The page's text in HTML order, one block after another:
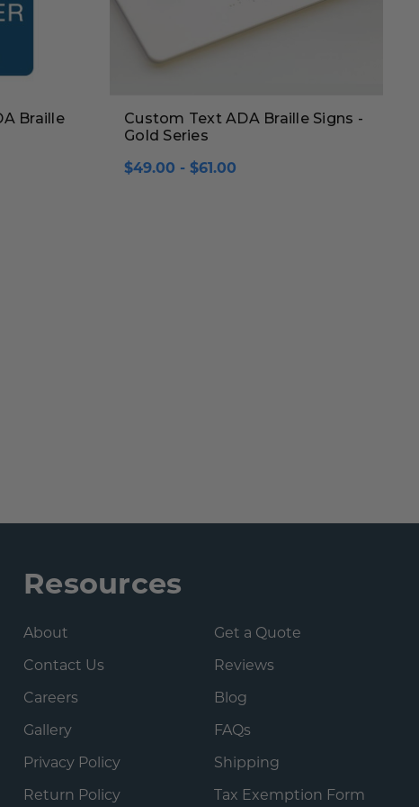
Braille
Custom Text ADA Braille Signs -
Gold Series
$49.00 - $61.00
Resources
About Get a Quote
Contact Us Reviews
Careers Blog
Gallery FAQs
Privacy Policy Shipping
Return Policy Tax Exemption Form